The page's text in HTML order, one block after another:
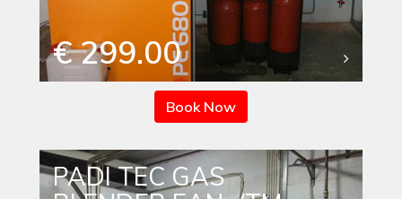
€ 299.00
Book Now
PADI TEC GAS